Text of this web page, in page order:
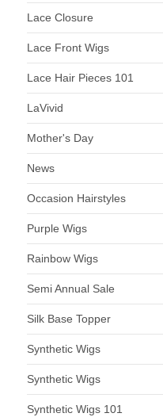
Lace Closure
Lace Front Wigs
Lace Hair Pieces 101
LaVivid
Mother's Day
News
Occasion Hairstyles
Purple Wigs
Rainbow Wigs
Semi Annual Sale
Silk Base Topper
Synthetic Wigs
Synthetic Wigs
Synthetic Wigs 101